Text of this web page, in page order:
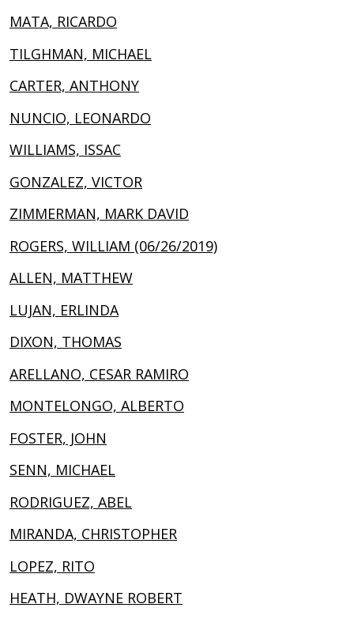
MATA, RICARDO
TILGHMAN, MICHAEL
CARTER, ANTHONY
NUNCIO, LEONARDO
WILLIAMS, ISSAC
GONZALEZ, VICTOR
ZIMMERMAN, MARK DAVID
ROGERS, WILLIAM (06/26/2019)
ALLEN, MATTHEW
LUJAN, ERLINDA
DIXON, THOMAS
ARELLANO, CESAR RAMIRO
MONTELONGO, ALBERTO
FOSTER, JOHN
SENN, MICHAEL
RODRIGUEZ, ABEL
MIRANDA, CHRISTOPHER
LOPEZ, RITO
HEATH, DWAYNE ROBERT